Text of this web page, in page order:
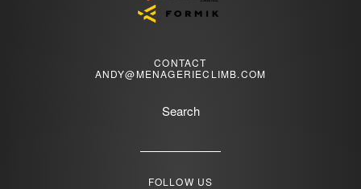
CONTACT
ANDY@MENAGERIECLIMB.COM
Search
FOLLOW US